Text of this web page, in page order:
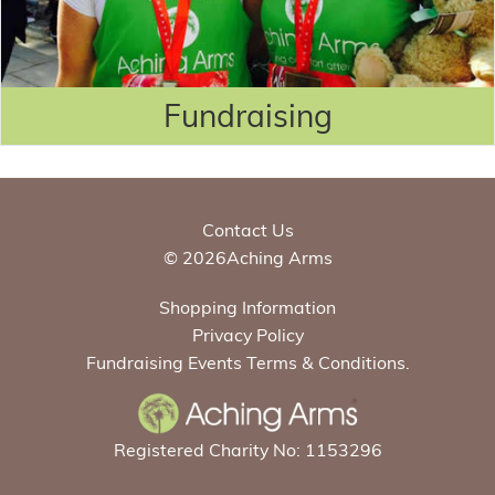
Fundraising
Contact Us
© 2026Aching Arms
Shopping Information
Privacy Policy
Fundraising Events Terms & Conditions.
Registered Charity No: 1153296